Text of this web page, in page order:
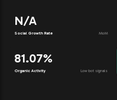
N/A
Social Growth Rate MoM
81.07%
Organic Activity Low bot signals